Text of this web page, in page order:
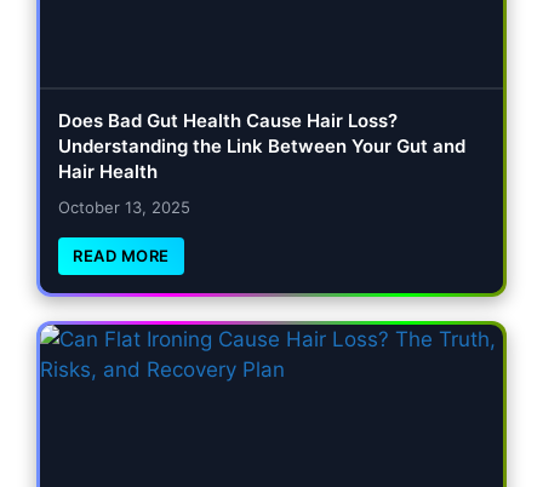
Does Bad Gut Health Cause Hair Loss?
Understanding the Link Between Your Gut and
Hair Health
October 13, 2025
READ MORE